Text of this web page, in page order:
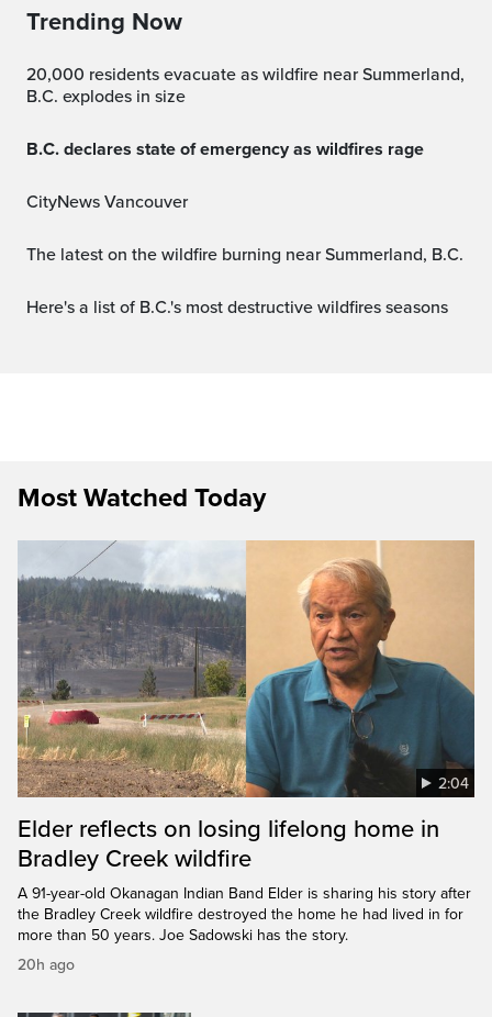
Trending Now
20,000 residents evacuate as wildfire near Summerland,
B.C. explodes in size
B.C. declares state of emergency as wildfires rage
CityNews Vancouver
The latest on the wildfire burning near Summerland, B.C.
Here's a list of B.C.'s most destructive wildfires seasons
Most Watched Today
2:04
Elder reflects on losing lifelong home in
Bradley Creek wildfire
A 91-year-old Okanagan Indian Band Elder is sharing his story after
the Bradley Creek wildfire destroyed the home he had lived in for
more than 50 years. Joe Sadowski has the story.
20h ago